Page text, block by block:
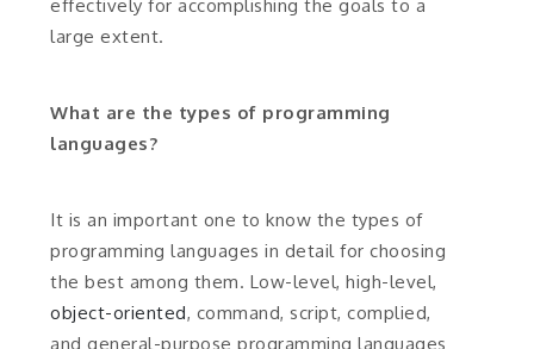
effectively for accomplishing the goals to a
large extent.
What are the types of programming
languages?
It is an important one to know the types of
programming languages in detail for choosing
the best among them. Low-level, high-level,
object-oriented, command, script, complied,
and general-purpose programming languages